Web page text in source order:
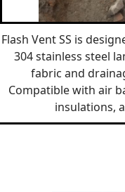
Flash Vent SS is
304 stainless steel
fabric and
Compatible with air
insulations,